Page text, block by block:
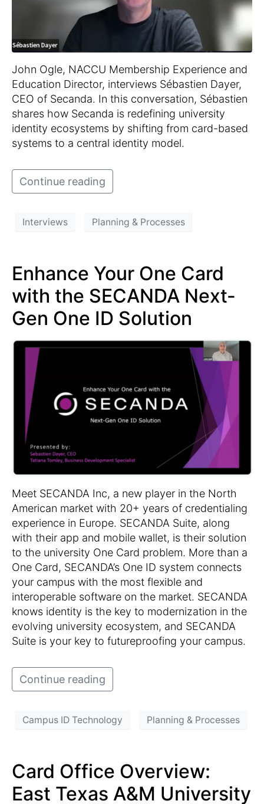
John Ogle, NACCU Membership Experience and
Education Director, interviews Sébastien Dayer,
CEO of Secanda. In this conversation, Sébastien
shares how Secanda is redefining university
identity ecosystems by shifting from card-based
systems to a central identity model.
Continue reading
Interviews Planning & Processes
Enhance Your One Card
with the SECANDA Next-
Gen One ID Solution
Meet SECANDA Inc, a new player in the North
American market with 20+ years of credentialing
experience in Europe. SECANDA Suite, along
with their app and mobile wallet, is their solution
to the university One Card problem. More than a
One Card, SECANDA’s One ID system connects
your campus with the most flexible and
interoperable software on the market. SECANDA
knows identity is the key to modernization in the
evolving university ecosystem, and SECANDA
Suite is your key to futureproofing your campus.
Continue reading
Campus ID Technology Planning & Processes
Card Office Overview:
East Texas A&M University